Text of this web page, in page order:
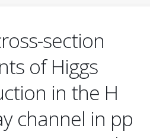
section
of Higgs
in the H
channel in pp